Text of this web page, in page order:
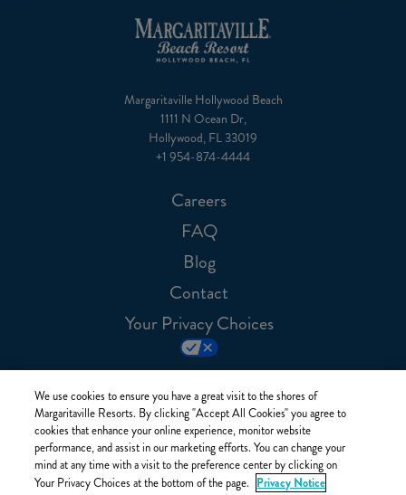
Margaritaville Hollywood Beach
1111 N Ocean Dr,
Hollywood, FL 33019
+1 954-874-4444
Careers
FAQ
Blog
Contact
Your Privacy Choices
We use cookies to ensure you have a great visit to the shores of
Margaritaville Resorts. By clicking "Accept All Cookies" you agree to
cookies that enhance your online experience, monitor website
performance, and assist in our marketing efforts. You can change your
mind at any time with a visit to the preference center by clicking on
Your Privacy Choices at the bottom of the page. Privacy Notice